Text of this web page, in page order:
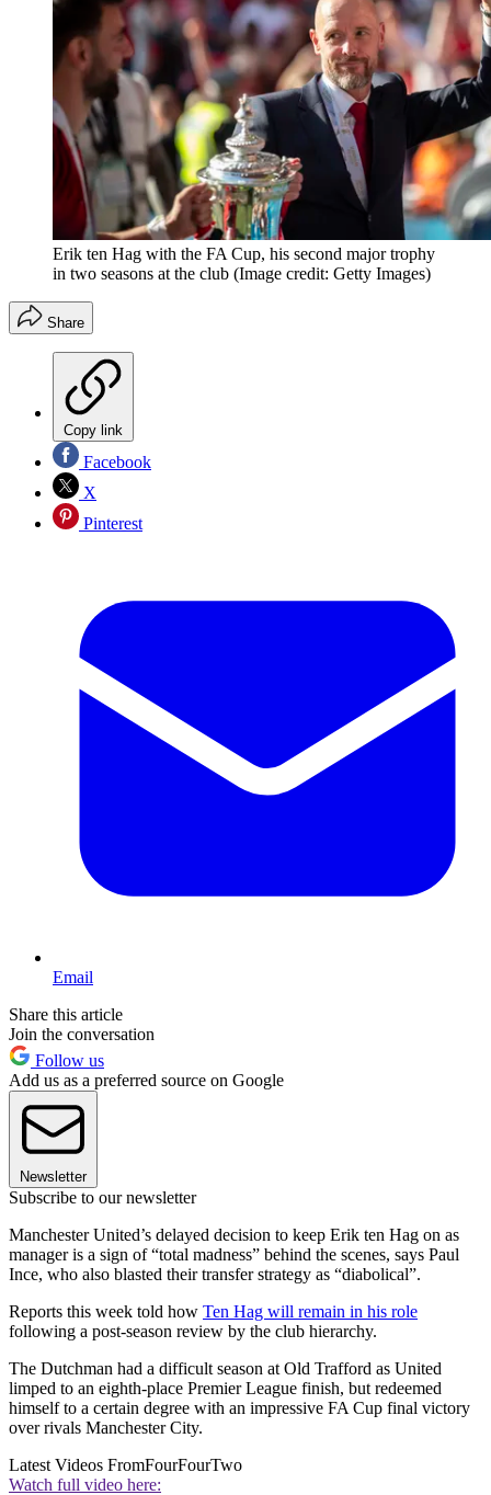
Erik ten Hag with the FA Cup, his second major trophy
in two seasons at the club (Image credit: Getty Images)
Share
Copy link
Facebook
X
Pinterest
Email
Share this article
Join the conversation
Follow us
Add us as a preferred source on Google
Newsletter
Subscribe to our newsletter
Manchester United’s delayed decision to keep Erik ten Hag on as
manager is a sign of “total madness” behind the scenes, says Paul
Ince, who also blasted their transfer strategy as “diabolical”.
Reports this week told how Ten Hag will remain in his role
following a post-season review by the club hierarchy.
The Dutchman had a difficult season at Old Trafford as United
limped to an eighth-place Premier League finish, but redeemed
himself to a certain degree with an impressive FA Cup final victory
over rivals Manchester City.
Latest Videos FromFourFourTwo
Watch full video here: